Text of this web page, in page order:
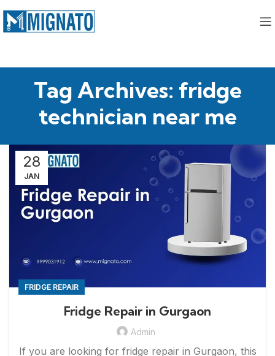
Tag Archives: fridge
technician near me
28
JAN
FRIDGE REPAIR
Fridge Repair in Gurgaon
Admin
If you are looking for fridge repair in Gurgaon, this